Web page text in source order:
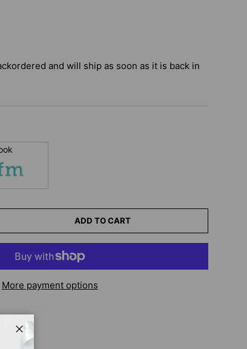
and will ship as soon as it is back in
ADD TO CART
More payment options
Close